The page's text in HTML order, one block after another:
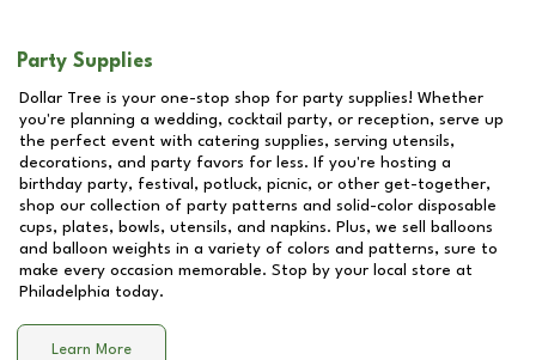
Party Supplies
Dollar Tree is your one-stop shop for party supplies! Whether
you're planning a wedding, cocktail party, or reception, serve up
the perfect event with catering supplies, serving utensils,
decorations, and party favors for less. If you're hosting a
birthday party, festival, potluck, picnic, or other get-together,
shop our collection of party patterns and solid-color disposable
cups, plates, bowls, utensils, and napkins. Plus, we sell balloons
and balloon weights in a variety of colors and patterns, sure to
make every occasion memorable. Stop by your local store at
Philadelphia today.
Learn More